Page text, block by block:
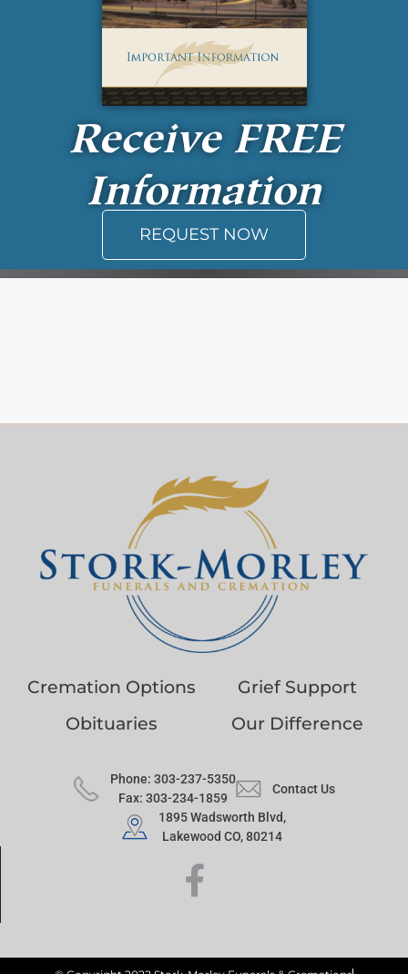
Receive FREE
Information
REQUEST NOW
Cremation Options
Grief Support
Obituaries
Our Difference
Phone: 303-237-5350
Fax: 303-234-1859
Contact Us
1895 Wadsworth Blvd,
Lakewood CO, 80214